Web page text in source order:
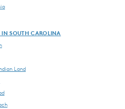
SOUTH CAROLINA
Land